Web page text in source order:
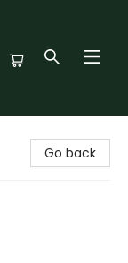
Go back